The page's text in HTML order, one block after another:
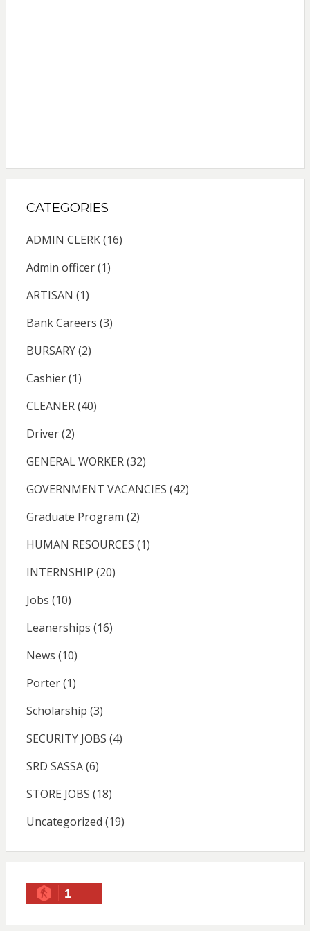
CATEGORIES
ADMIN CLERK(16)
Admin officer(1)
ARTISAN (1)
Bank Careers (3)
BURSARY(2)
Cashier(1)
CLEANER(40)
Driver(2)
GENERAL WORKER(32)
GOVERNMENT VACANCIES (42)
Graduate Program (2)
HUMAN RESOURCES (1)
INTERNSHIP (20)
Jobs (10)
Leanerships (16)
News (10)
Porter(1)
Scholarship (3)
SECURITY JOBS (4)
SRD SASSA(6)
STORE JOBS (18)
Uncategorized (19)
1